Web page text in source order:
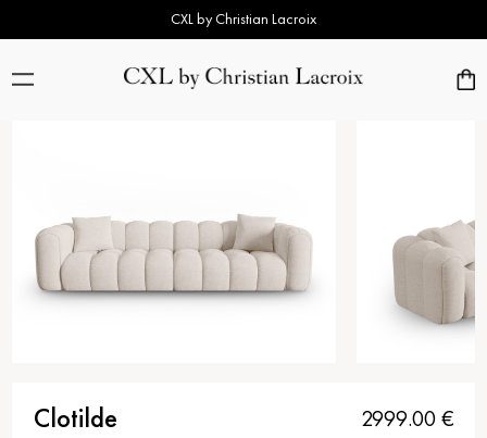
CXL by Christian Lacroix
Clotilde 2999.00€